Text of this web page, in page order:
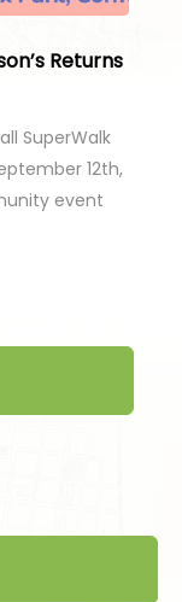
Returns
SuperWalk
12th,
event